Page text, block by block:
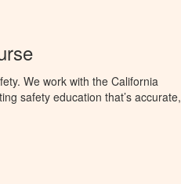
We work with the California
safety education that’s accurate,